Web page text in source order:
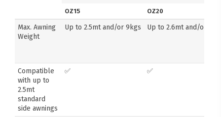
OZ15 OZ20
Max. Awning
Weight
Up to 2.5mt and/or 9kgs Up to 2.6mt and/or
Compatible
with up to
2.5mt
standard
side awnings
✅ ✅